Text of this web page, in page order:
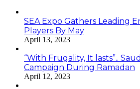
SEA Expo Gathers Leading
Players By May
April 13, 2023
“With Frugality, It lasts”..
Campaign During Ramadan
April 12, 2023